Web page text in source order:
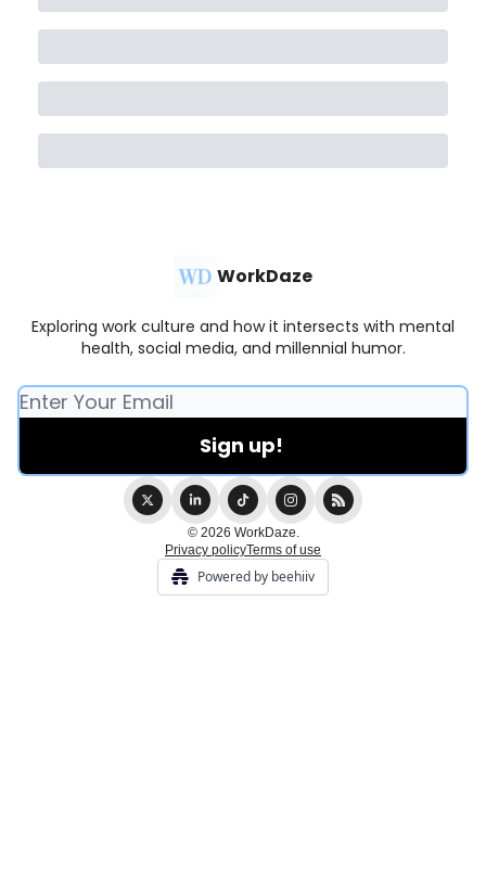
WorkDaze
Exploring work culture and how it intersects with mental
health, social media, and millennial humor.
© 2026 WorkDaze.
Privacy policyTerms of use
Powered by beehiiv